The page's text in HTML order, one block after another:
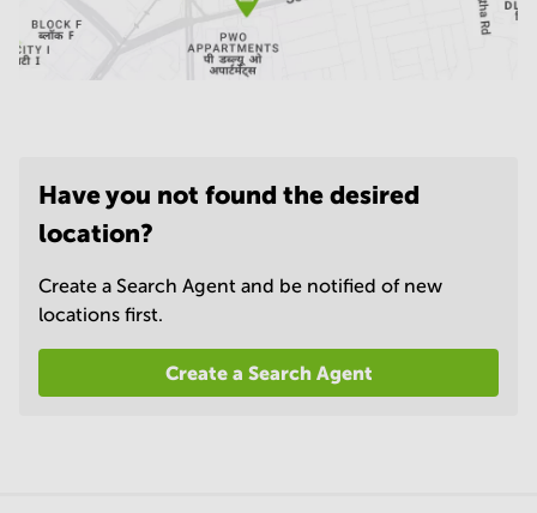
Have you not found the desired
location?
Create a Search Agent and be notified of new
locations first.
Create a Search Agent